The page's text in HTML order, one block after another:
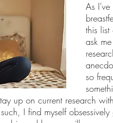
As
this
ask
so
up on current research
I find myself